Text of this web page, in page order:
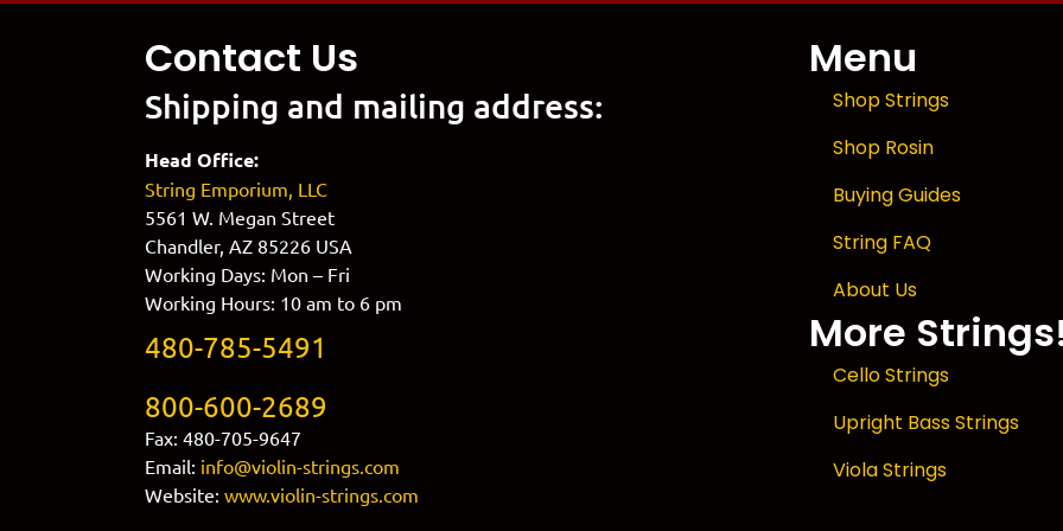
Contact Us
Shipping and mailing address:
Head Office:
String Emporium, LLC
5561 W. Megan Street
Chandler, AZ 85226 USA
Working Days: Mon – Fri
Working Hours: 10 am to 6 pm
480-785-5491
800-600-2689
Fax: 480-705-9647
Email: info@violin-strings.com
Website: www.violin-strings.com
Menu
Shop Strings
Shop Rosin
Buying Guides
String FAQ
About Us
More
Cello Strings
Upright Bass Strings
Viola Strings